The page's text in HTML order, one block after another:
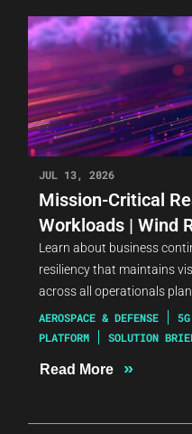
JUL 13, 2026
Mission-Critical
Workloads | Wind
Learn about business
resiliency that maintains
across all operationals
AEROSPACE & DEFENSE 5G
PLATFORM
SOLUTION
Read More »